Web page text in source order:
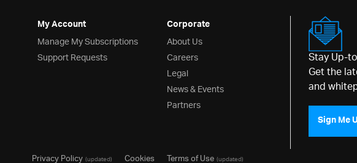
My Account
Manage My Subscriptions
Support Requests
Corporate
About Us
Careers
Legal
News & Events
Partners
Stay Up-
Get the
and
Sign Me
Privacy Policy(updated) Cookies Terms of Use(updated)